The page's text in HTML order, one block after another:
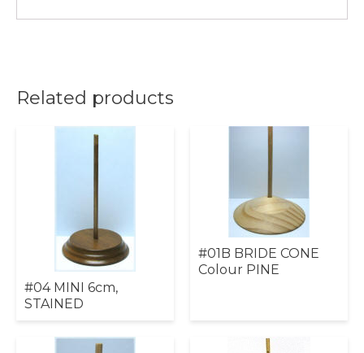
Related products
#04 MINI 6cm,
STAINED
#01B BRIDE CONE
Colour PINE